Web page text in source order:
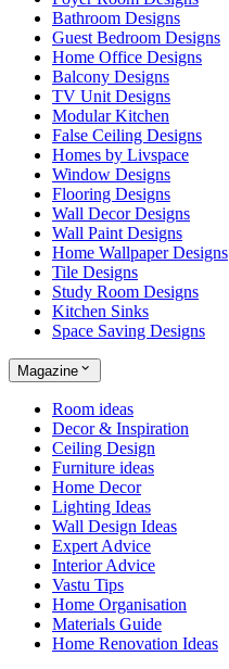
Bathroom Designs
Guest Bedroom Designs
Home Office Designs
Balcony Designs
TV Unit Designs
Modular Kitchen
False Ceiling Designs
Homes by Livspace
Window Designs
Flooring Designs
Wall Decor Designs
Wall Paint Designs
Home Wallpaper Designs
Tile Designs
Study Room Designs
Kitchen Sinks
Space Saving Designs
Magazine
Room ideas
Decor & Inspiration
Ceiling Design
Furniture ideas
Home Decor
Lighting Ideas
Wall Design Ideas
Expert Advice
Interior Advice
Vastu Tips
Home Organisation
Materials Guide
Home Renovation Ideas